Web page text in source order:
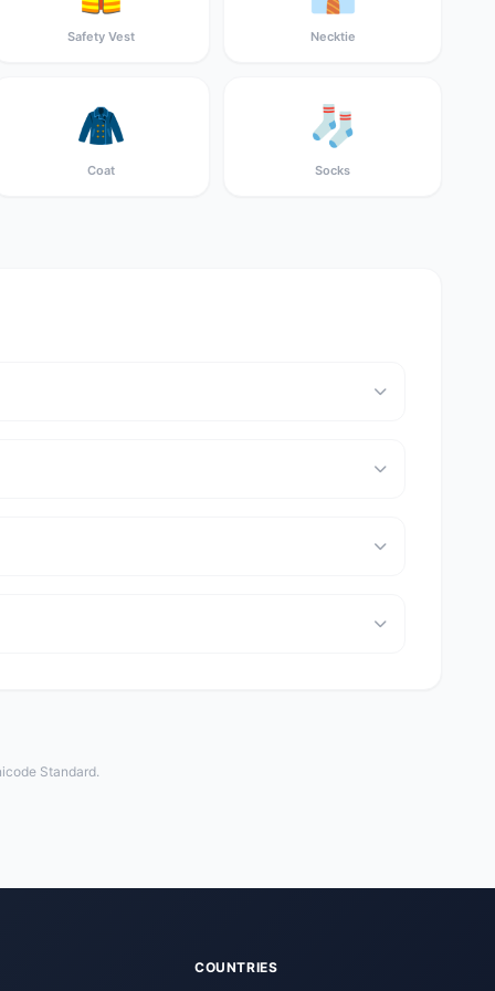
Safety Vest Necktie
🧥
Coat
🧦
Socks
Standard.
COUNTRIES